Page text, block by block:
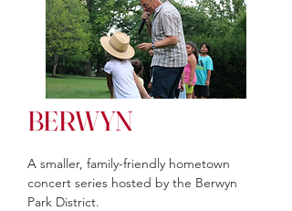
BERWYN
A smaller, family-friendly hometown
concert series hosted by the Berwyn
Park District.